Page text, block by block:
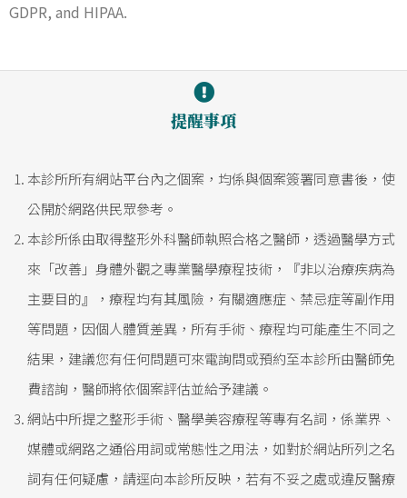
GDPR, and HIPAA.
提醒事項
本診所所有網站平台內之個案，均係與個案簽署同意書後，使
公開於網路供民眾參考。
本診所係由取得整形外科醫師執照合格之醫師，透過醫學方式
來「改善」身體外觀之專業醫學療程技術，『非以治療疾病為
主要目的』，療程均有其風險，有關適應症、禁忌症等副作用
等問題，因個人體質差異，所有手術、療程均可能產生不同之
結果，建議您有任何問題可來電詢問或預約至本診所由醫師免
費諮詢，醫師將依個案評估並給予建議。
網站中所提之整形手術、醫學美容療程等專有名詞，係業界、
媒體或網路之通俗用詞或常態性之用法，如對於網站所列之名
詞有任何疑慮，請逕向本診所反映，若有不妥之處或違反醫療